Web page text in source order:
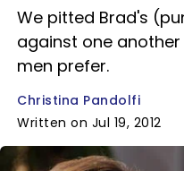
We pitted Brad's
against one
men prefer.
Christina Pandolfi
Written on Jul 19, 2012